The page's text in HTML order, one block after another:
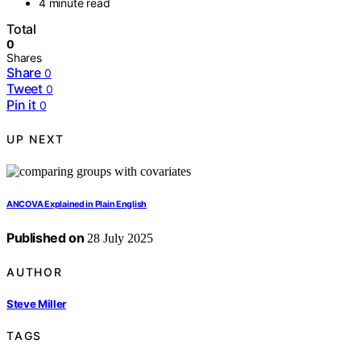
4 minute read
Total
0
Shares
Share 0
Tweet 0
Pin it 0
UP NEXT
ANCOVA Explained in Plain English
Published on 28 July 2025
AUTHOR
Steve Miller
TAGS